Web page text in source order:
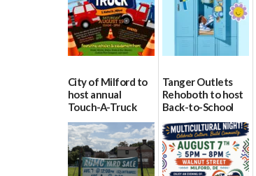
City of Milford to
host annual
Touch-A-Truck
event Aug. 15
08/04/2026
Tanger Outlets
Rehoboth to host
Back-to-School
Block Party Aug.
15
08/04/2026